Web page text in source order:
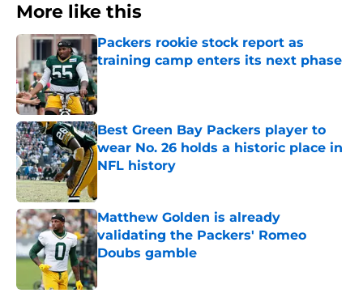
More like this
Packers rookie stock report as
training camp enters its next phase
Published by on Invalid Date
Best Green Bay Packers player to
wear No. 26 holds a historic place in
NFL history
Matthew Golden is already
validating the Packers' Romeo
Doubs gamble
Published by on Invalid Date